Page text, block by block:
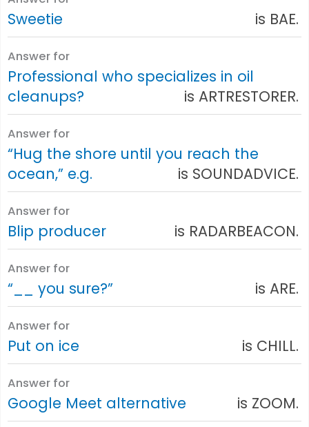
Sweetie is BAE.
Answer for
Professional who specializes in oil
cleanups?
is ARTRESTORER.
Answer for
“Hug the shore until you reach the
ocean,” e.g.
is SOUNDADVICE.
Answer for
Blip producer is RADARBEACON.
Answer for
“__ you sure?” is ARE.
Answer for
Put on ice is CHILL.
Answer for
Google Meet alternative is ZOOM.